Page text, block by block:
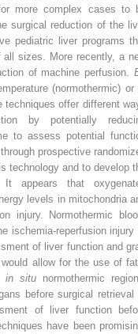
more complex cases to
surgical reduction of the
pediatric liver programs
sizes. More recently, a
of machine perfusion.
(normothermic) or
techniques offer different
by potentially
to assess potential
prospective
technology and to develop
appears that
levels in mitochondria
injury. Normothermic
ischemia-reperfusion injury
of liver function and
allow for the use of
in situ normothermic
before surgical retrieval
of liver function
have been